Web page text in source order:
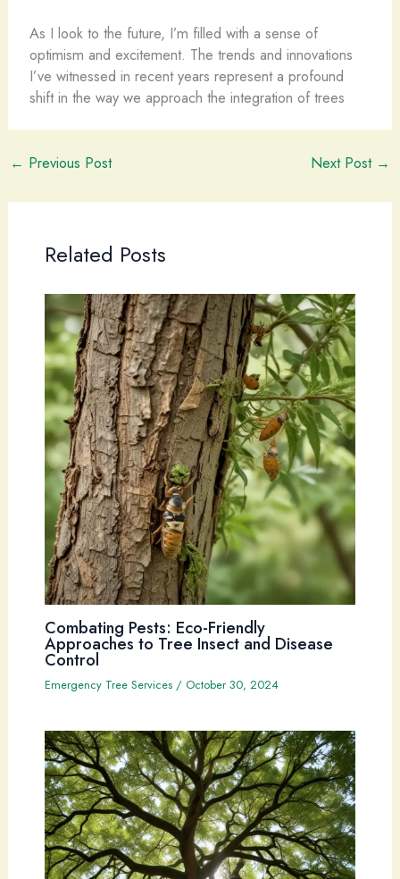
As I look to the future, I’m filled with a sense of
optimism and excitement. The trends and innovations
I’ve witnessed in recent years represent a profound
shift in the way we approach the integration of trees
← Previous Post Next Post →
Related Posts
Combating Pests: Eco-Friendly
Approaches to Tree Insect and Disease
Control
Emergency Tree Services/ October 30, 2024